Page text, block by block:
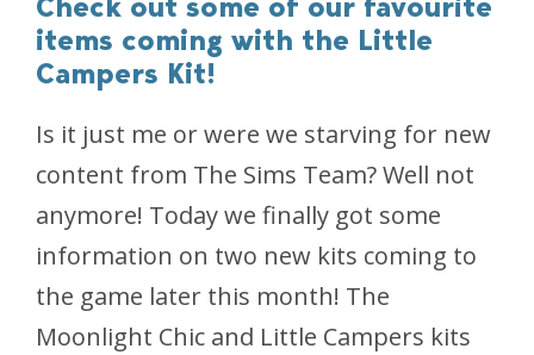
items coming with the Little
Campers Kit!
Is it just me or were we starving for new
content from The Sims Team? Well not
anymore! Today we finally got some
information on two new kits coming to
the game later this month! The
Moonlight Chic and Little Campers kits